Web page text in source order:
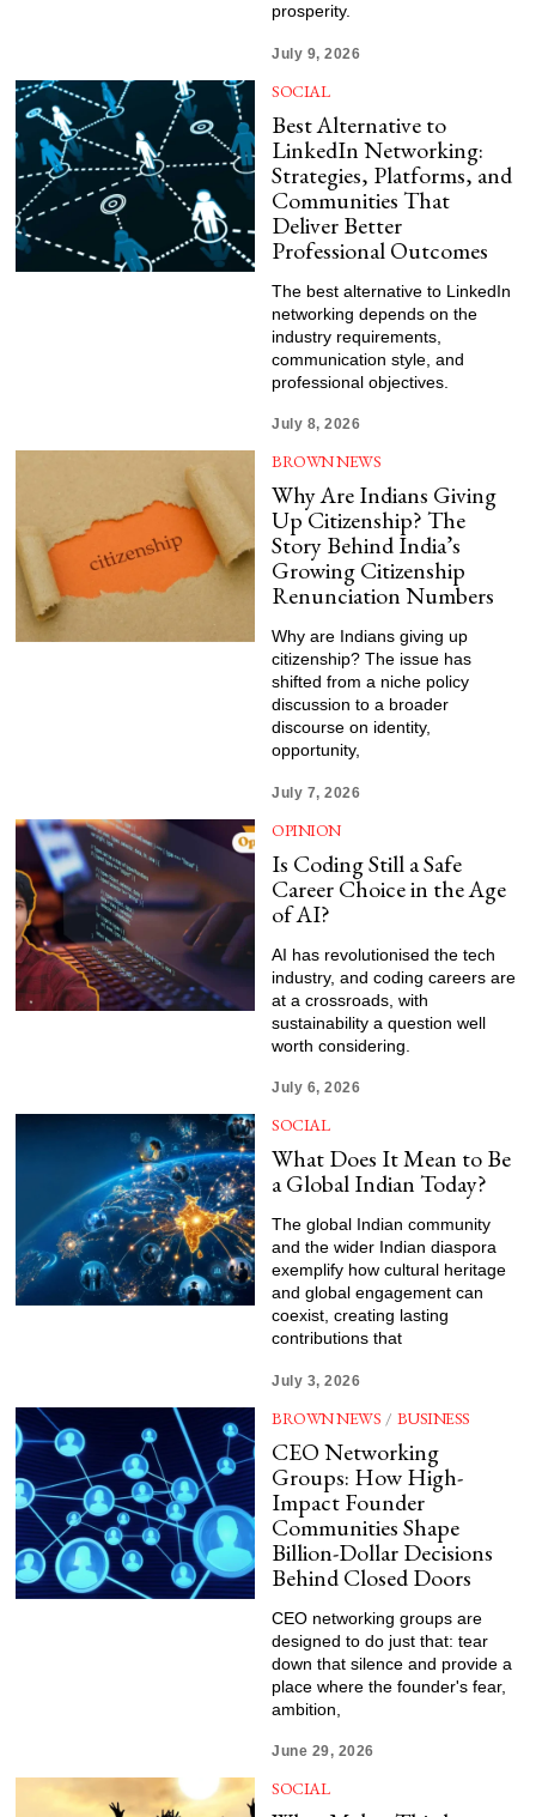
prosperity.
July 9, 2026
SOCIAL
Best Alternative to
LinkedIn Networking:
Strategies, Platforms, and
Communities That
Deliver Better
Professional Outcomes
The best alternative to LinkedIn
networking depends on the
industry requirements,
communication style, and
professional objectives.
July 8, 2026
BROWN NEWS
Why Are Indians Giving
Up Citizenship? The
Story Behind India’s
Growing Citizenship
Renunciation Numbers
Why are Indians giving up
citizenship? The issue has
shifted from a niche policy
discussion to a broader
discourse on identity,
opportunity,
July 7, 2026
OPINION
Is Coding Still a Safe
Career Choice in the Age
of AI?
AI has revolutionised the tech
industry, and coding careers are
at a crossroads, with
sustainability a question well
worth considering.
July 6, 2026
SOCIAL
What Does It Mean to Be
a Global Indian Today?
The global Indian community
and the wider Indian diaspora
exemplify how cultural heritage
and global engagement can
coexist, creating lasting
contributions that
July 3, 2026
BROWN NEWS / BUSINESS
CEO Networking
Groups: How High-
Impact Founder
Communities Shape
Billion-Dollar Decisions
Behind Closed Doors
CEO networking groups are
designed to do just that: tear
down that silence and provide a
place where the founder's fear,
ambition,
June 29, 2026
SOCIAL